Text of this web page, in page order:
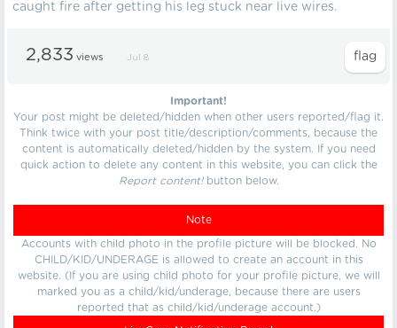
caught fire after getting his leg stuck near live wires.
2,833 views Jul 8
Important!
Your post might be deleted/hidden when other users reported/flag it.
Think twice with your post title/description/comments, because the
content is automatically deleted/hidden by the system. If you need
quick action to delete any content in this website, you can click the
Report content!button below.
Note
Accounts with child photo in the profile picture will be blocked. No
CHILD/KID/UNDERAGE is allowed to create an account in this
website. (If you are using child photo for your profile picture, we will
marked you as a child/kid/underage, because there are users
reported that as child/kid/underage account.)